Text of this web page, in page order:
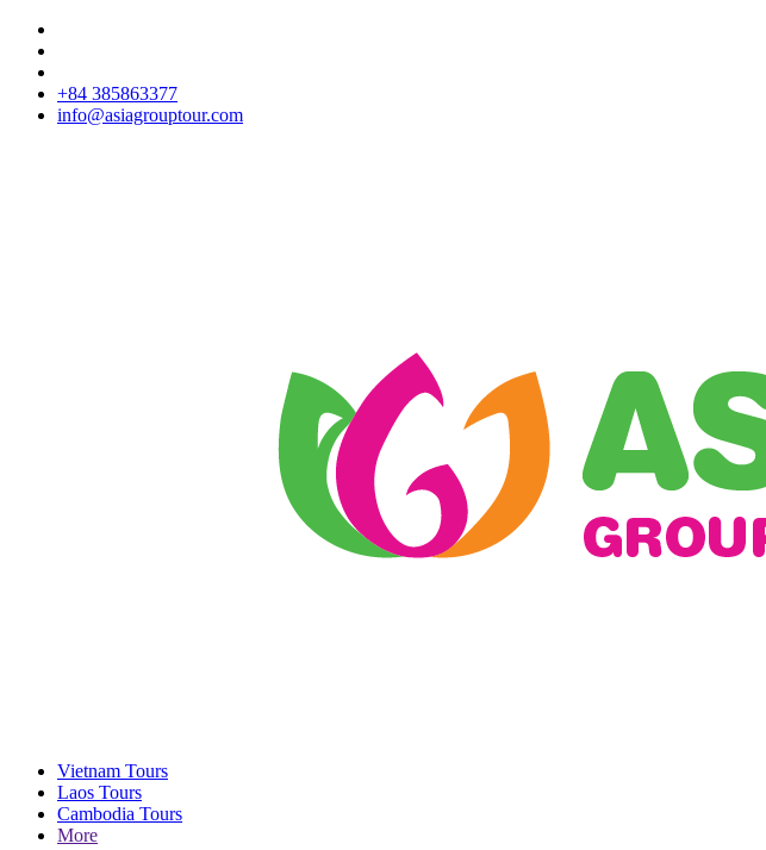
+84 385863377
info@asiagrouptour.com
Vietnam Tours
Laos Tours
Cambodia Tours
More